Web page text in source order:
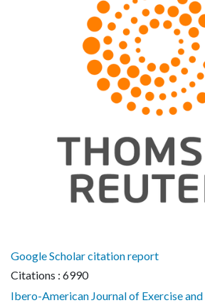
Google Scholar citation report
Citations : 6990
Ibero-American Journal of Exercise